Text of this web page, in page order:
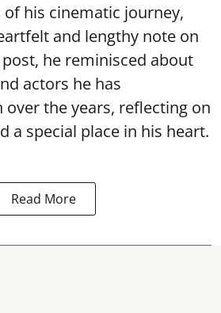
of his cinematic journey,
and lengthy note on
he reminisced about
actors he has
the years, reflecting on
a special place in his heart.
Read More